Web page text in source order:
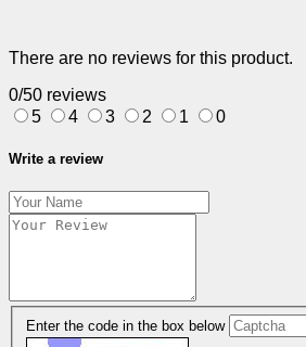
There are no reviews for this product.
0/50 reviews
5
4 3 2 1 0
Write a review
Enter the code in the box below